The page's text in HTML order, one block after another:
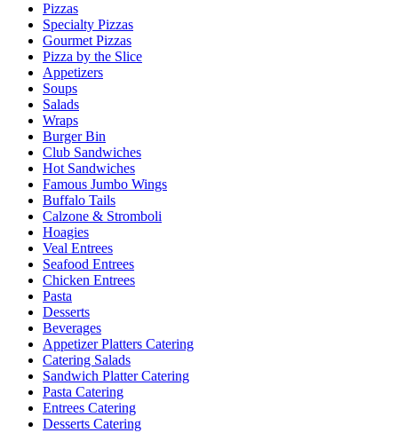
Pizzas
Specialty Pizzas
Gourmet Pizzas
Pizza by the Slice
Appetizers
Soups
Salads
Wraps
Burger Bin
Club Sandwiches
Hot Sandwiches
Famous Jumbo Wings
Buffalo Tails
Calzone & Stromboli
Hoagies
Veal Entrees
Seafood Entrees
Chicken Entrees
Pasta
Desserts
Beverages
Appetizer Platters Catering
Catering Salads
Sandwich Platter Catering
Pasta Catering
Entrees Catering
Desserts Catering